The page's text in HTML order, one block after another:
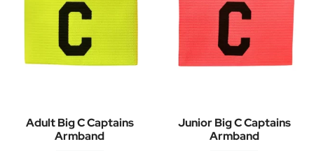
Adult Big C Captains
Armband
Junior Big C Captains
Armband